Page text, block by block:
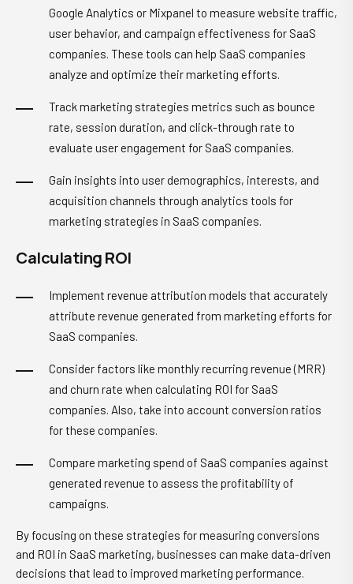
Google Analytics or Mixpanel to measure website traffic,
user behavior, and campaign effectiveness for SaaS
companies. These tools can help SaaS companies
analyze and optimize their marketing efforts.
Track marketing strategies metrics such as bounce
rate, session duration, and click-through rate to
evaluate user engagement for SaaS companies.
Gain insights into user demographics, interests, and
acquisition channels through analytics tools for
marketing strategies in SaaS companies.
Calculating ROI
Implement revenue attribution models that accurately
attribute revenue generated from marketing efforts for
SaaS companies.
Consider factors like monthly recurring revenue (MRR)
and churn rate when calculating ROI for SaaS
companies. Also, take into account conversion ratios
for these companies.
Compare marketing spend of SaaS companies against
generated revenue to assess the profitability of
campaigns.
By focusing on these strategies for measuring conversions
and ROI in SaaS marketing, businesses can make data-driven
decisions that lead to improved marketing performance.